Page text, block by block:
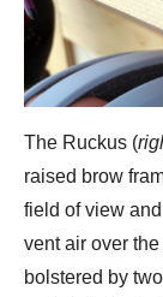
The Ruckus (
raised brow
field of view
vent air over
bolstered by